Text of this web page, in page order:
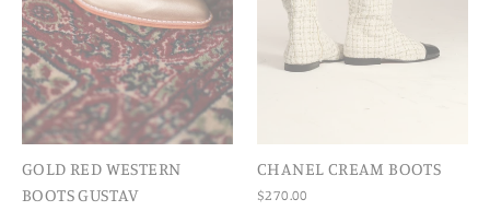
GOLD RED WESTERN
BOOTS GUSTAV
CHANEL CREAM BOOTS
$270.00